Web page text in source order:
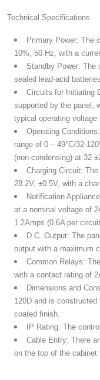
Technical Specifications
Primary Power: The
10%, 50 Hz, with a
Standby Power: The
sealed lead-acid
Circuits for Initiating
supported by the panel,
typical operating voltage
Operating Conditions:
range of 0 – 49°C/32-
(non-condensing) at 32
Charging Circuit:
28.2V, ±0.5V, with a
Notification
at a nominal voltage of
1.2Amps (0.6A per
D.C. Output: The
output with a maximum
Common Relays:
with a contact rating of
Dimensions and
120D and is constructed
coated finish.
IP Rating: The
Cable Entry: There
on the top of the cabinet